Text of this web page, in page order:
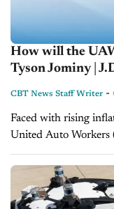
How will the
Tyson Jominy |
CBT News Staff Writer -
Faced with rising
United Auto Workers
complex fourth
away,...